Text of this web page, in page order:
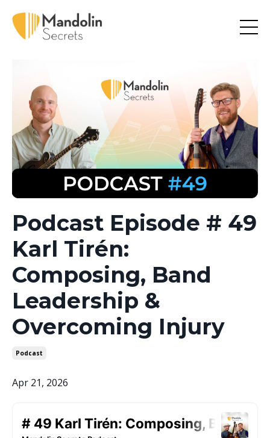
Podcast Episode # 49
Karl Tirén:
Composing, Band
Leadership &
Overcoming Injury
Podcast
Apr 21, 2026